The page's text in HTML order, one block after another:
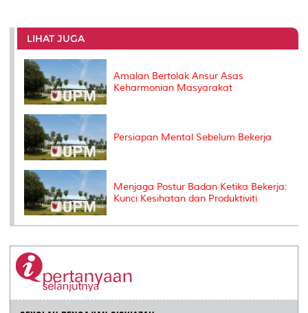
e
b
o
o
k
t
e
r
e
I
l
L
n
P
e
s
t
LIHAT JUGA
Amalan Bertolak Ansur Asas
Keharmonian Masyarakat
Persiapan Mental Sebelum Bekerja
Menjaga Postur Badan Ketika Bekerja:
Kunci Kesihatan dan Produktiviti